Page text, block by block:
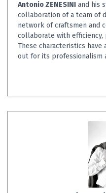
Antonio ZENESINI and his
collaboration of a team of
network of craftsmen and
collaborate with efficiency,
These characteristics
out for its professionalism